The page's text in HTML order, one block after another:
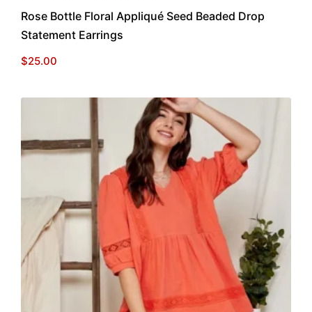
Rose Bottle Floral Appliqué Seed Beaded Drop
Statement Earrings
$25.00